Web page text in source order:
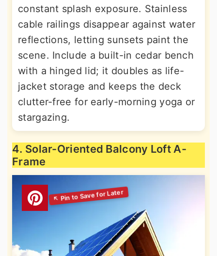
constant splash exposure. Stainless
cable railings disappear against water
reflections, letting sunsets paint the
scene. Include a built-in cedar bench
with a hinged lid; it doubles as life-
jacket storage and keeps the deck
clutter-free for early-morning yoga or
stargazing.
4. Solar-Oriented Balcony Loft A-
Frame